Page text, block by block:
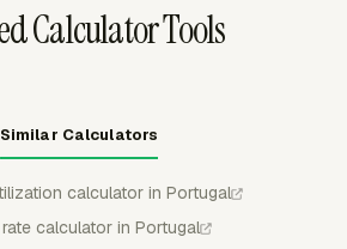
Calculator Tools
Similar Calculators
calculator in Portugal
calculator in Portugal